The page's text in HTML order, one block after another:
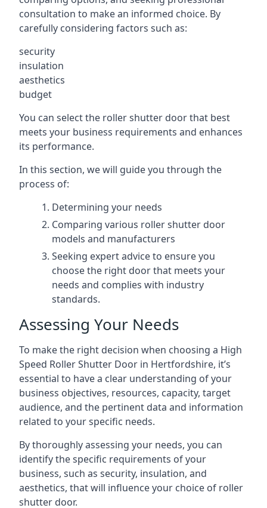
consultation to make an informed choice. By
carefully considering factors such as:
security
insulation
aesthetics
budget
You can select the roller shutter door that best
meets your business requirements and enhances
its performance.
In this section, we will guide you through the
process of:
Determining your needs
Comparing various roller shutter door
models and manufacturers
Seeking expert advice to ensure you
choose the right door that meets your
needs and complies with industry
standards.
Assessing Your Needs
To make the right decision when choosing a High
Speed Roller Shutter Door in Hertfordshire, it’s
essential to have a clear understanding of your
business objectives, resources, capacity, target
audience, and the pertinent data and information
related to your specific needs.
By thoroughly assessing your needs, you can
identify the specific requirements of your
business, such as security, insulation, and
aesthetics, that will influence your choice of roller
shutter door.